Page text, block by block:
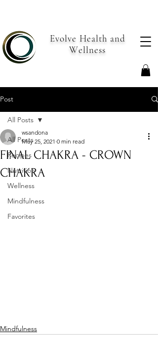
Evolve Health and
Wellness
Post
All Posts
Recipes
Nutrition
Wellness
Mindfulness
Favorites
All Posts
FINAL CHAKRA - CROWN
CHAKRA
wsandona
May 25, 2021 0 min read
Mindfulness